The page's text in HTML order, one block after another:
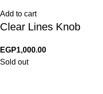
Add to cart
Clear Lines Knob
EGP1,000.00
Sold out